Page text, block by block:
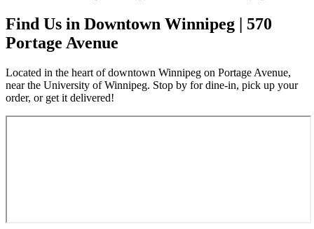
Find Us in Downtown Winnipeg | 570
Portage Avenue
Located in the heart of downtown Winnipeg on Portage Avenue,
near the University of Winnipeg. Stop by for dine-in, pick up your
order, or get it delivered!